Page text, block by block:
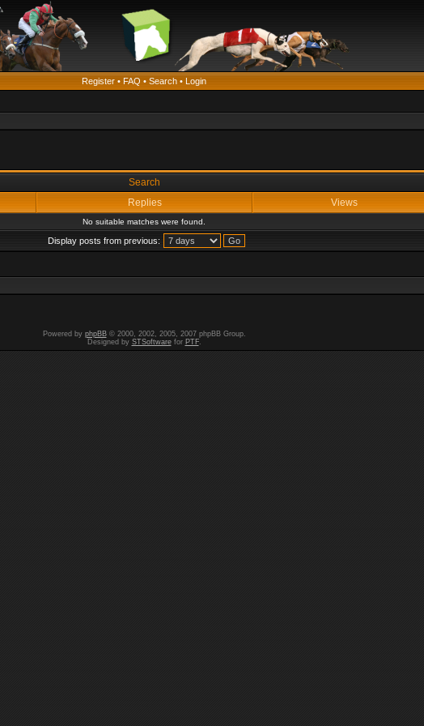
Register • FAQ • Search • Login
Search
Replies Views
No suitable matches were found.
Display posts from previous:
Powered by phpBB© 2000, 2002, 2005, 2007 phpBB Group.
Designed by STSoftwarefor PTF.